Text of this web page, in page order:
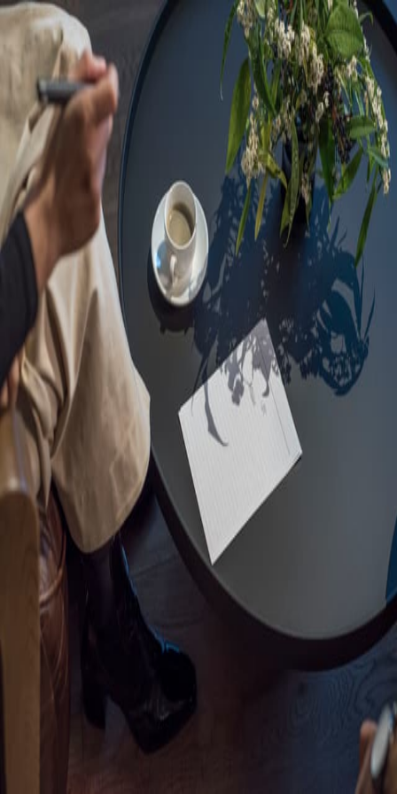
Sorry, we are under
maintenance!
Hang on until we get the error fixed.
For urgent matters, please contact
communications@executivecentre.com. You may also refresh the
page or try again later.